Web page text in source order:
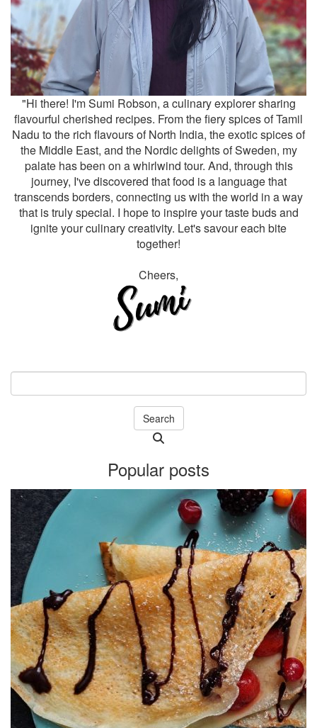
"Hi there! I'm Sumi Robson, a culinary explorer sharing
flavourful cherished recipes. From the fiery spices of Tamil
Nadu to the rich flavours of North India, the exotic spices of
the Middle East, and the Nordic delights of Sweden, my
palate has been on a whirlwind tour. And, through this
journey, I've discovered that food is a language that
transcends borders, connecting us with the world in a way
that is truly special. I hope to inspire your taste buds and
ignite your culinary creativity. Let's savour each bite
together!
Cheers,
Search
in
progress
Popular posts